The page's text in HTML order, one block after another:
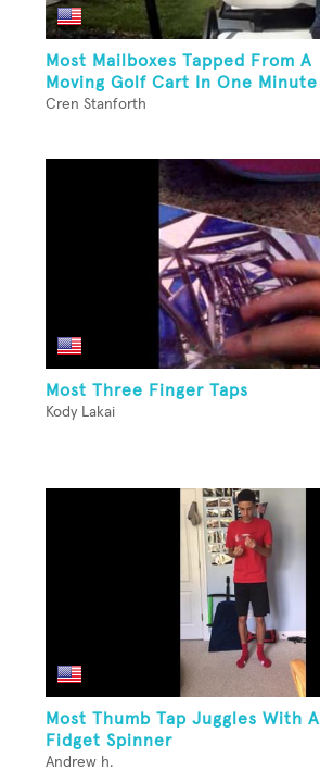
Most Mailboxes Tapped From A
Moving Golf Cart In One Minute
Cren Stanforth
Most Three Finger Taps
Kody Lakai
Most Thumb Tap Juggles With A
Fidget Spinner
Andrew h.